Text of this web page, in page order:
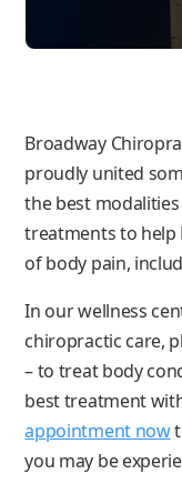
Broadway
proudly united
the best
treatments to help
of body pain,
In our wellness
chiropractic care,
– to treat body
best treatment
appointment now
you may be